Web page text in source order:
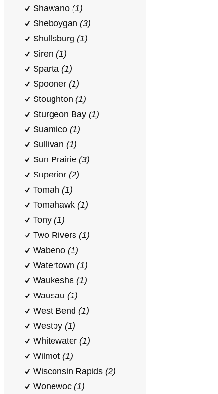
Shawano (1)
Sheboygan (3)
Shullsburg (1)
Siren (1)
Sparta (1)
Spooner (1)
Stoughton (1)
Sturgeon Bay (1)
Suamico (1)
Sullivan (1)
Sun Prairie (3)
Superior (2)
Tomah (1)
Tomahawk (1)
Tony (1)
Two Rivers (1)
Wabeno (1)
Watertown (1)
Waukesha (1)
Wausau (1)
West Bend (1)
Westby (1)
Whitewater (1)
Wilmot (1)
Wisconsin Rapids (2)
Wonewoc (1)